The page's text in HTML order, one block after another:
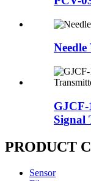
GJCF-
Signal
PRODUCT
Sensor